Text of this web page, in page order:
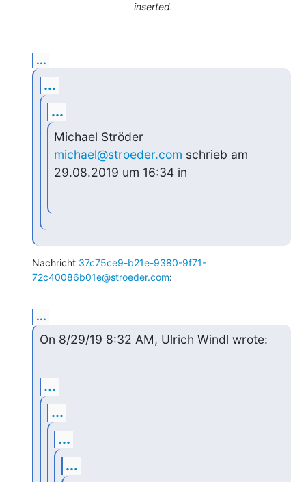
inserted.
...
...
...
michael@stroeder.com schrieb am
29.08.2019 um 16:34 in
Nachricht 37c75ce9-b21e-9380-9f71-
72c40086b01e@stroeder.com:
...
On 8/29/19 8:32 AM, Ulrich Windl wrote:
...
...
...
...